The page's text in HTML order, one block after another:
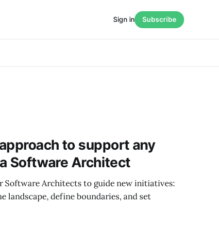
Sign in Subscribe
to support any
Software Architect
Software Architects to guide new initiatives:
landscape, define boundaries, and set